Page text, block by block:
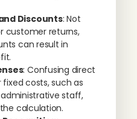
Discounts: Not
customer returns,
can result in
: Confusing direct
costs, such as
staff,
calculation.